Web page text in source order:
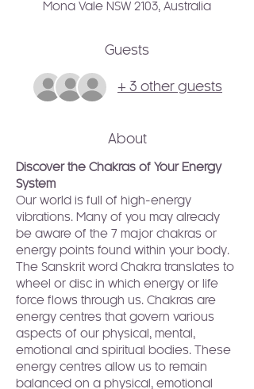
Mona Vale NSW 2103, Australia
Guests
+ 3 other guests
About
Discover the Chakras of Your Energy
System
Our world is full of high-energy
vibrations. Many of you may already
be aware of the 7 major chakras or
energy points found within your body.
The Sanskrit word Chakra translates to
wheel or disc in which energy or life
force flows through us. Chakras are
energy centres that govern various
aspects of our physical, mental,
emotional and spiritual bodies. These
energy centres allow us to remain
balanced on a physical, emotional